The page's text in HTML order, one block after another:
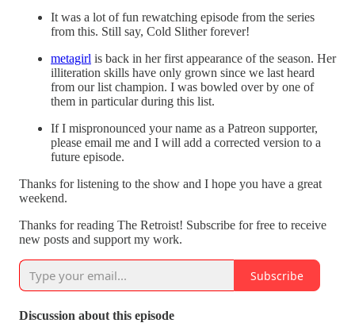
It was a lot of fun rewatching episode from the series
from this. Still say, Cold Slither forever!
metagirl is back in her first appearance of the season. Her
illiteration skills have only grown since we last heard
from our list champion. I was bowled over by one of
them in particular during this list.
If I mispronounced your name as a Patreon supporter,
please email me and I will add a corrected version to a
future episode.
Thanks for listening to the show and I hope you have a great
weekend.
Thanks for reading The Retroist! Subscribe for free to receive
new posts and support my work.
Subscribe
Discussion about this episode